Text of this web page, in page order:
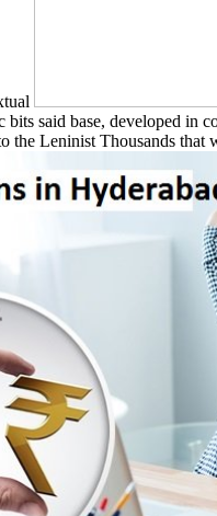
said base, developed in
Leninist Thousands